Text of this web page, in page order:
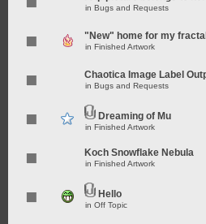
in Bugs and Requests
"New" home for my
in Finished Artwork
Chaotica Image Label
in Bugs and Requests
Dreaming of Mu
in Finished Artwork
Koch Snowflake Nebula
in Finished Artwork
Hello
in Off Topic